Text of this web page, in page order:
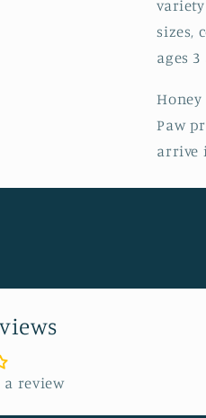
sizes,
ages
Paw
arrive
review